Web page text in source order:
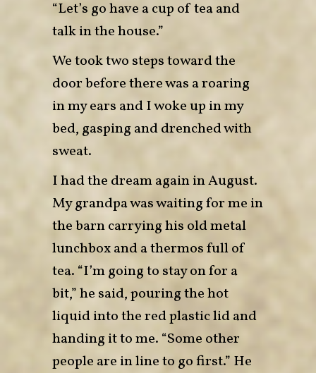
“Let’s go have a cup of tea and
talk in the house.”
We took two steps toward the
door before there was a roaring
in my ears and I woke up in my
bed, gasping and drenched with
sweat.
I had the dream again in August.
My grandpa was waiting for me in
the barn carrying his old metal
lunchbox and a thermos full of
tea. “I’m going to stay on for a
bit,” he said, pouring the hot
liquid into the red plastic lid and
handing it to me. “Some other
people are in line to go first.” He